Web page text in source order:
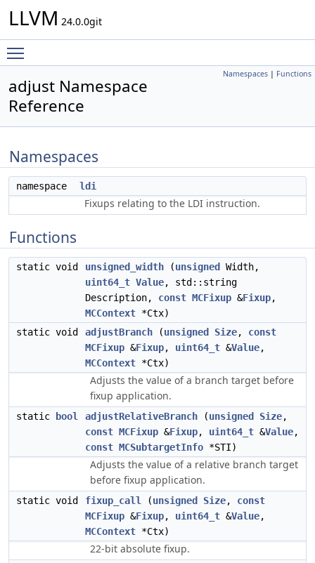
LLVM 24.0.0git
Namespaces | Functions
adjust Namespace
Reference
Namespaces
namespace ldi
Fixups relating to the LDI instruction.
Functions
static void unsigned_width (unsigned
Width,
uint64_t Value, std::string
Description, const MCFixup &Fixup,
MCContext *Ctx)
static void
adjustBranch (unsigned Size, const
MCFixup &Fixup, uint64_t &Value,
MCContext *Ctx)
Adjusts the value of a branch target before
fixup application.
static bool adjustRelativeBranch (unsigned Size,
const MCFixup &Fixup, uint64_t &Value,
const MCSubtargetInfo *STI)
Adjusts the value of a relative branch target
before fixup application.
static void fixup_call (unsigned Size, const
MCFixup &Fixup, uint64_t &Value,
MCContext *Ctx)
22-bit absolute fixup.